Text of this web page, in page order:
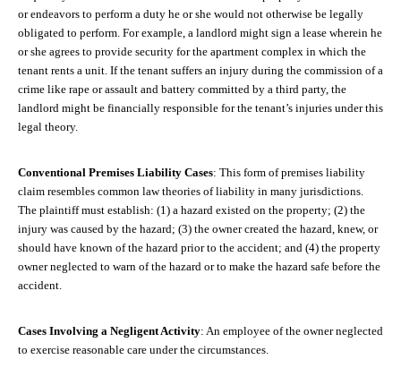
or endeavors to perform a duty he or she would not otherwise be legally
obligated to perform. For example, a landlord might sign a lease wherein he
or she agrees to provide security for the apartment complex in which the
tenant rents a unit. If the tenant suffers an injury during the commission of a
crime like rape or assault and battery committed by a third party, the
landlord might be financially responsible for the tenant’s injuries under this
legal theory.
Conventional Premises Liability Cases: This form of premises liability
claim resembles common law theories of liability in many jurisdictions.
The plaintiff must establish: (1) a hazard existed on the property; (2) the
injury was caused by the hazard; (3) the owner created the hazard, knew, or
should have known of the hazard prior to the accident; and (4) the property
owner neglected to warn of the hazard or to make the hazard safe before the
accident.
Cases Involving a Negligent Activity: An employee of the owner neglected
to exercise reasonable care under the circumstances.